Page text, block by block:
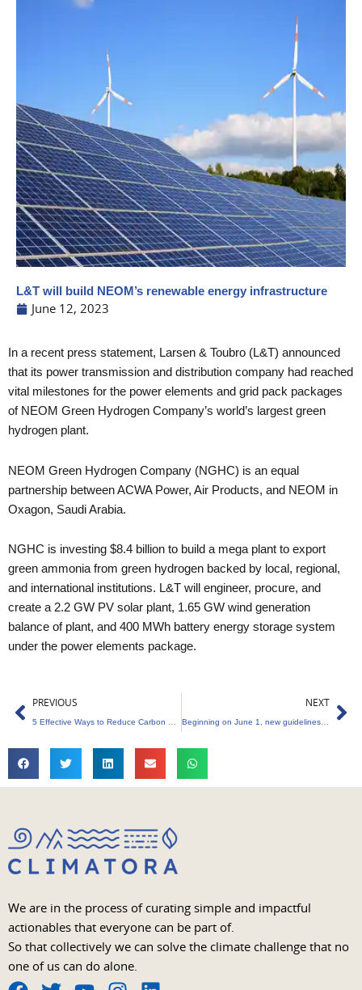
L&T will build NEOM’s renewable energy infrastructure
June 12, 2023
In a recent press statement, Larsen & Toubro (L&T) announced
that its power transmission and distribution company had reached
vital milestones for the power elements and grid pack packages
of NEOM Green Hydrogen Company’s world’s largest green
hydrogen plant.
NEOM Green Hydrogen Company (NGHC) is an equal
partnership between ACWA Power, Air Products, and NEOM in
Oxagon, Saudi Arabia.
NGHC is investing $8.4 billion to build a mega plant to export
green ammonia from green hydrogen backed by local, regional,
and international institutions. L&T will engineer, procure, and
create a 2.2 GW PV solar plant, 1.65 GW wind generation
balance of plant, and 400 MWh battery energy storage system
under the power elements package.
Prev
PREVIOUS NEXT
Beginning on June 1, new guidelines for green deposits
We are in the process of curating simple and impactful
actionables that everyone can be part of.
So that collectively we can solve the climate challenge that no
one of us can do alone.